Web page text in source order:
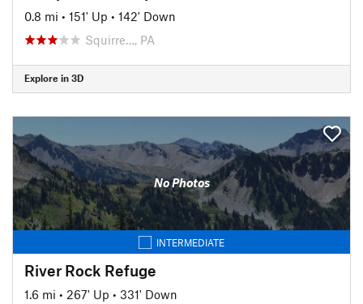
0.8 mi • 151' Up • 142' Down
Squirre…, PA
Explore in 3D
No Photos
INTERMEDIATE
River Rock Refuge
1.6 mi • 267' Up • 331' Down